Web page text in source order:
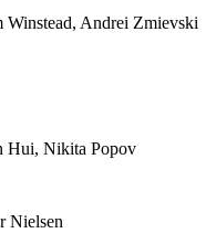
Winstead, Andrei Zmievski
Hui, Nikita Popov
Nielsen